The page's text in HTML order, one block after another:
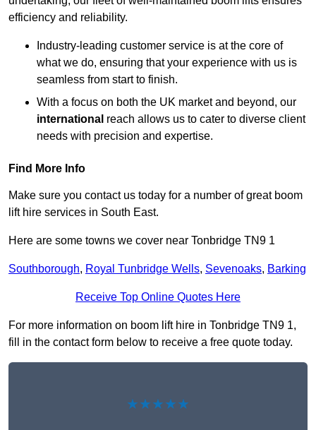
efficiency and reliability.
Industry-leading customer service is at the core of
what we do, ensuring that your experience with us is
seamless from start to finish.
With a focus on both the UK market and beyond, our
international reach allows us to cater to diverse client
needs with precision and expertise.
Find More Info
Make sure you contact us today for a number of great boom
lift hire services in South East.
Here are some towns we cover near Tonbridge TN9 1
Southborough, Royal Tunbridge Wells, Sevenoaks, Barking
Receive Top Online Quotes Here
For more information on boom lift hire in Tonbridge TN9 1,
fill in the contact form below to receive a free quote today.
★★★★★